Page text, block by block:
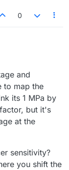
0
and
to map the
its 1 MPa by
but it's
at the
sensitivity?
you shift the